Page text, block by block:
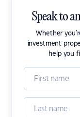
Speak to
Whether
investment
help you